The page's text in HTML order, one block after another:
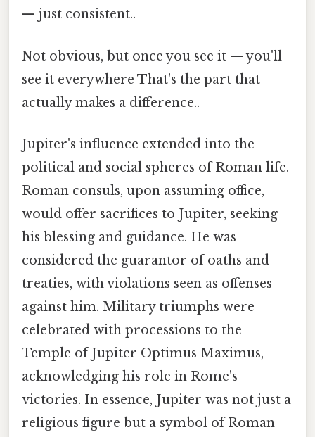
— just consistent..
Not obvious, but once you see it — you'll
see it everywhere That's the part that
actually makes a difference..
Jupiter's influence extended into the
political and social spheres of Roman life.
Roman consuls, upon assuming office,
would offer sacrifices to Jupiter, seeking
his blessing and guidance. He was
considered the guarantor of oaths and
treaties, with violations seen as offenses
against him. Military triumphs were
celebrated with processions to the
Temple of Jupiter Optimus Maximus,
acknowledging his role in Rome's
victories. In essence, Jupiter was not just a
religious figure but a symbol of Roman